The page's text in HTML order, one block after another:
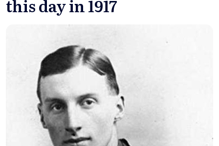
this day in 1917